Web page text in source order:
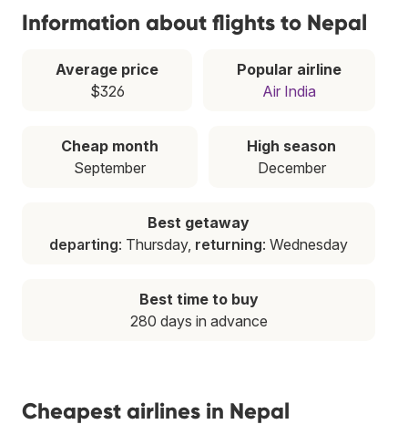
Information about flights to Nepal
Average price
$326
Popular airline
Air India
Cheap month
September
High season
December
Best getaway
departing: Thursday, returning: Wednesday
Best time to buy
280 days in advance
Cheapest airlines in Nepal